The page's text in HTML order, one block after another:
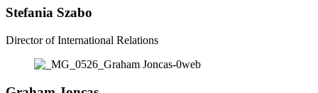
Stefania Szabo
Director of International Relations